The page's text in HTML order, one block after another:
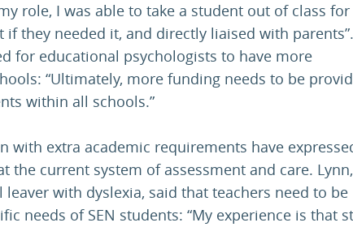
role, I was able to take a student out of class for
they needed it, and directly liaised with parents”.
for educational psychologists to have more
“Ultimately, more funding needs to be
within all schools.”
with extra academic requirements have
the current system of assessment and care.
leaver with dyslexia, said that teachers need to be
needs of SEN students: “My experience is that